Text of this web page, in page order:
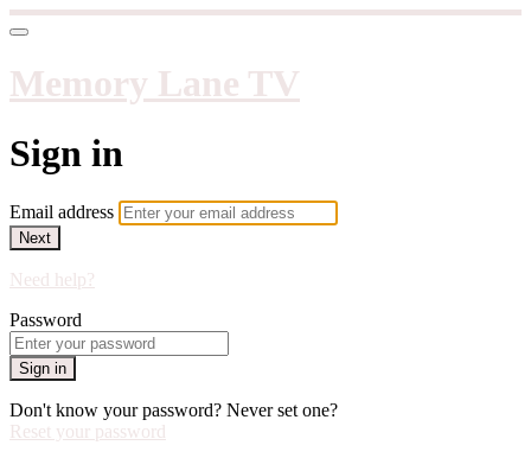
Memory Lane TV
Sign in
Email address
Next
Need help?
Password
Sign in
Don't know your password? Never set one?
Reset your password